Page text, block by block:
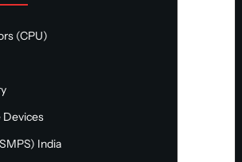
(CPU)
Devices
India